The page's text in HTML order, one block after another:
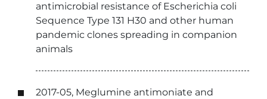
antimicrobial resistance of Escherichia coli
Sequence Type 131 H30 and other human
pandemic clones spreading in companion
animals
2017-05, Meglumine antimoniate and